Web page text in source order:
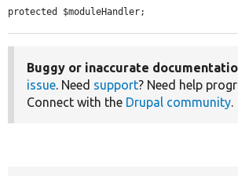
protected $moduleHandler;
Buggy or inaccurate
issue. Need support? Need help
Connect with the Drupal community.